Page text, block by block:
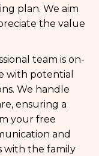
plan. We aim
the value
team is on-
with potential
We handle
ensuring a
your free
and
with the family